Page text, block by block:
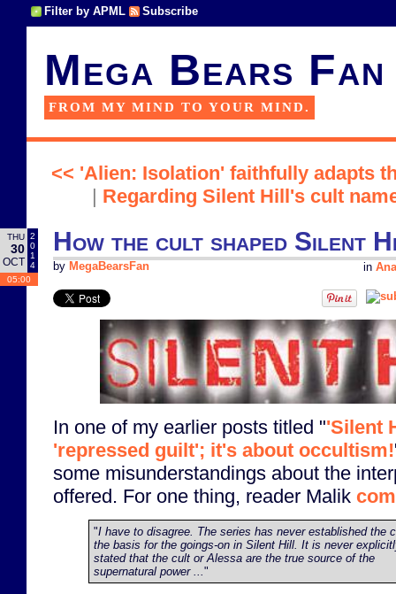
Filter by APML Subscribe
Mega Bears Fan
FROM MY MIND TO YOUR MIND.
<< 'Alien: Isolation' faithfully adapts
| Regarding Silent Hill's cult
THU
30
OCT
2
0
1
4
05:00
How the cult shaped Silent
in
by MegaBearsFan
In one of my earlier posts titled "'Silent
'repressed guilt'; it's about occultism!
some misunderstandings about the
offered. For one thing, reader Malik
"I have to disagree. The series has never established the
the basis for the goings-on in Silent Hill. It is never
stated that the cult or Alessa are the true source of the
supernatural power ... "